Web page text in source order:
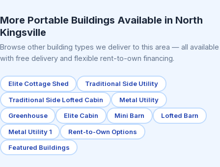
More Portable Buildings Available in North
Kingsville
Browse other building types we deliver to this area — all available
with free delivery and flexible rent-to-own financing.
Elite Cottage Shed Traditional Side Utility
Traditional Side Lofted Cabin Metal Utility
Greenhouse Elite Cabin Mini Barn Lofted Barn
Metal Utility 1 Rent-to-Own Options
Featured Buildings